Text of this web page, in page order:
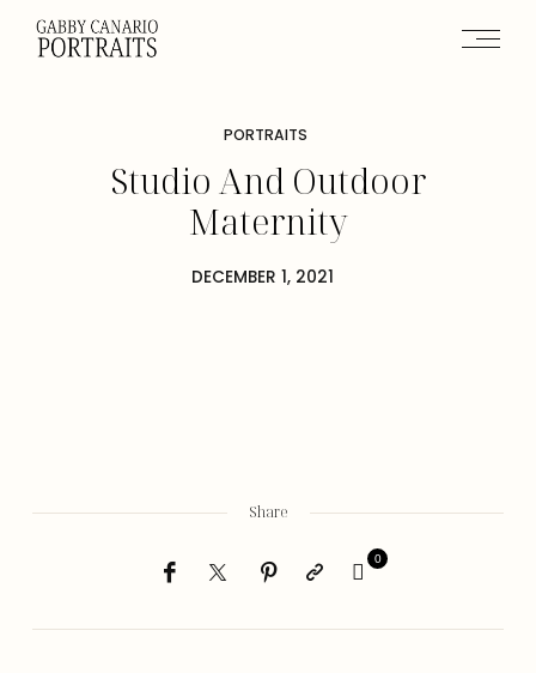
PORTRAITS
Studio And Outdoor
Maternity
DECEMBER 1, 2021
Share
0